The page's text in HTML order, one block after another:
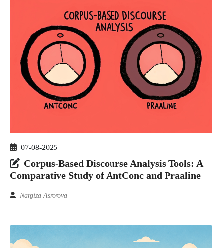
07-08-2025
Corpus-Based Discourse Analysis Tools: A
Comparative Study of AntConc and Praaline
Nargiza Asrorova